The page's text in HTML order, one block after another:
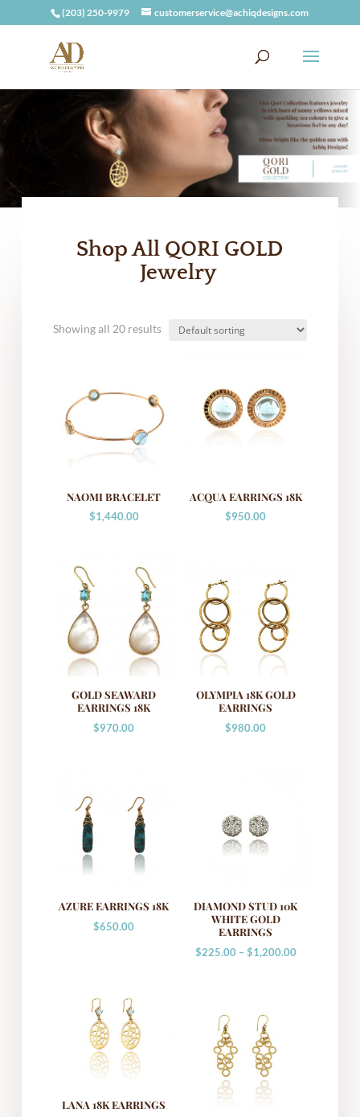
(203) 250-9979 customerservice@achiqdesigns.com
Shop All QORI GOLD
Jewelry
Showing all 20 results
NAOMI BRACELET
$1,440.00
ACQUA EARRINGS 18K
$950.00
GOLD SEAWARD
EARRINGS 18K
$970.00
OLYMPIA 18K GOLD
EARRINGS
$980.00
AZURE EARRINGS 18K
$650.00
DIAMOND STUD 10K
WHITE GOLD
EARRINGS
$225.00 –$1,200.00Price
LANA 18K EARRINGS